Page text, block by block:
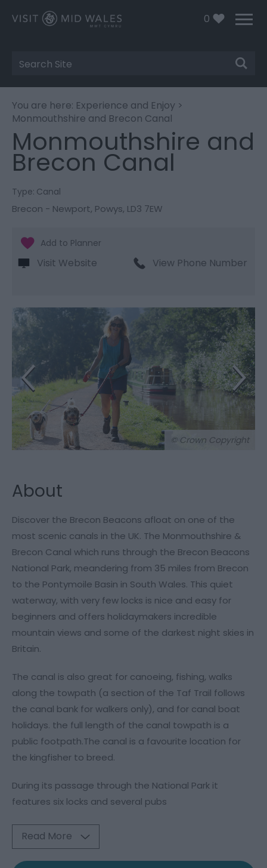
0
Site
Search
You are here: Experience and Enjoy >
Monmouthshire and Brecon Canal
Monmouthshire and
Brecon Canal
Type: Canal
Brecon - Newport, Powys, LD3 7EW
Visit Website View Phone Number
© Crown Copyright
About
Discover the Brecon Beacons afloat on one of the
most scenic canals in the UK. The Monmouthshire &
Brecon Canal which runs through the Brecon Beacons
National Park, meandering from 35 miles from Brecon
to the Pontymoile Basin in South Wales. This quiet
waterway, with very few locks is nice and easy for
beginners and offers holidaymakers incredible
mountain views and some of the darkest night skies in
Britain.
The canal is also great for canoeing, fishing, walks
along the towpath (a section of the Taf Trail follows
the canal bank for walkers only), and for canal boat
holidays. the full length of the canal towpath is a
public footpath.The canal is a favourite location for
the kingfisher to breed.
During its passage through the National Park it
features six locks and several pubs
Read More